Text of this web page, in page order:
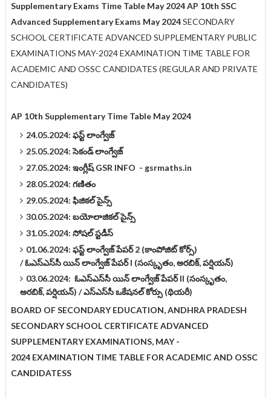
Supplementary Exams Time Table May 2024 AP 10th SSC
Advanced Supplementary Exams May 2024SECONDARY
SCHOOL CERTIFICATE ADVANCED SUPPLEMENTARY PUBLIC
EXAMINATIONS MAY-2024 EXAMINATION TIME TABLE FOR
ACADEMIC AND OSSC CANDIDATES (REGULAR AND PRIVATE
CANDIDATES)
AP 10th Supplementary Time Table May 2024
24.05.2024: ఫస్ట్‌ లాంగ్వేజ్‌
25.05.2024: సెకండ్‌ లాంగ్వేజ్‌
27.05.2024: ఇంగ్లీష్‌ GSR INFO - gsrmaths.in
28.05.2024: గణితం
29.05.2024: ఫిజికల్‌ సైన్స్‌
30.05.2024: బయోలాజికల్‌ సైన్స్‌
31.05.2024: సోషల్‌ స్టడీస్‌
01.06.2024: ఫస్ట్‌ లాంగ్వేజ్‌ పేపర్‌ 2 (కాంపోజిట్ కోర్స్)
/ఓఎస్‌ఎస్‌సీ యిన్‌ లాంగ్వేజ్‌ పేపర్ I (సంస్కృతం, అరబిక్‌, పర్షియన్‌)
03.06.2024: ఓఎస్‌ఎస్‌సీ యిన్‌ లాంగ్వేజ్‌ పేపర్ II (సంస్కృతం,
అరబిక్‌, పర్షియన్‌) /ఎస్‌ఎస్‌సీ ఒకేషనల్‌ కోర్సు (థియరీ)
BOARD OF SECONDARY EDUCATION, ANDHRA PRADESH
SECONDARY SCHOOL CERTIFICATE ADVANCED
SUPPLEMENTARY EXAMINATIONS, MAY -
2024 EXAMINATION TIME TABLE FOR ACADEMIC AND OSSC
CANDIDATESS